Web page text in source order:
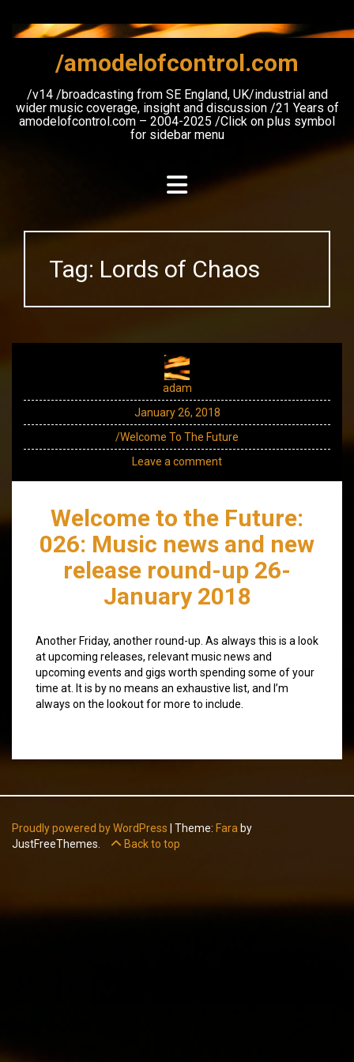
content
/amodelofcontrol.com
/v14 /broadcasting from SE England, UK/industrial and
wider music coverage, insight and discussion /21 Years of
amodelofcontrol.com – 2004-2025 /Click on plus symbol
for sidebar menu
Tag: Lords of Chaos
adam
January 26, 2018
/Welcome To The Future
Leave a comment
Welcome to the Future:
026: Music news and new
release round-up 26-
January 2018
Another Friday, another round-up. As always this is a look
at upcoming releases, relevant music news and
upcoming events and gigs worth spending some of your
time at. It is by no means an exhaustive list, and I’m
always on the lookout for more to include.
Proudly powered by WordPress Theme: Fara by
JustFreeThemes.
Back to top